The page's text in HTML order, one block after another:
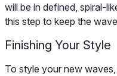
will be in defined, spiral-
this step to keep the
Finishing Your Style
To style your new